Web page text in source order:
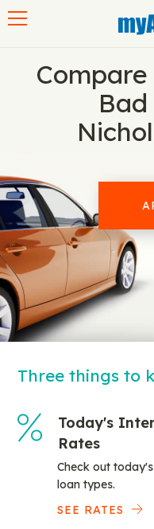
Three things to
Today's
Rates
Check out
loan types.
SEE RATES